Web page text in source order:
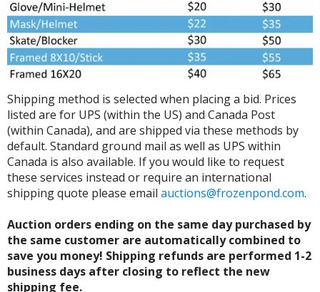
Shipping method is selected when placing a bid. Prices
listed are for UPS (within the US) and Canada Post
(within Canada), and are shipped via these methods by
default. Standard ground mail as well as UPS within
Canada is also available. If you would like to request
these services instead or require an international
shipping quote please email auctions@frozenpond.com.
Auction orders ending on the same day purchased by
the same customer are automatically combined to
save you money! Shipping refunds are performed 1-2
business days after closing to reflect the new
shipping fee.